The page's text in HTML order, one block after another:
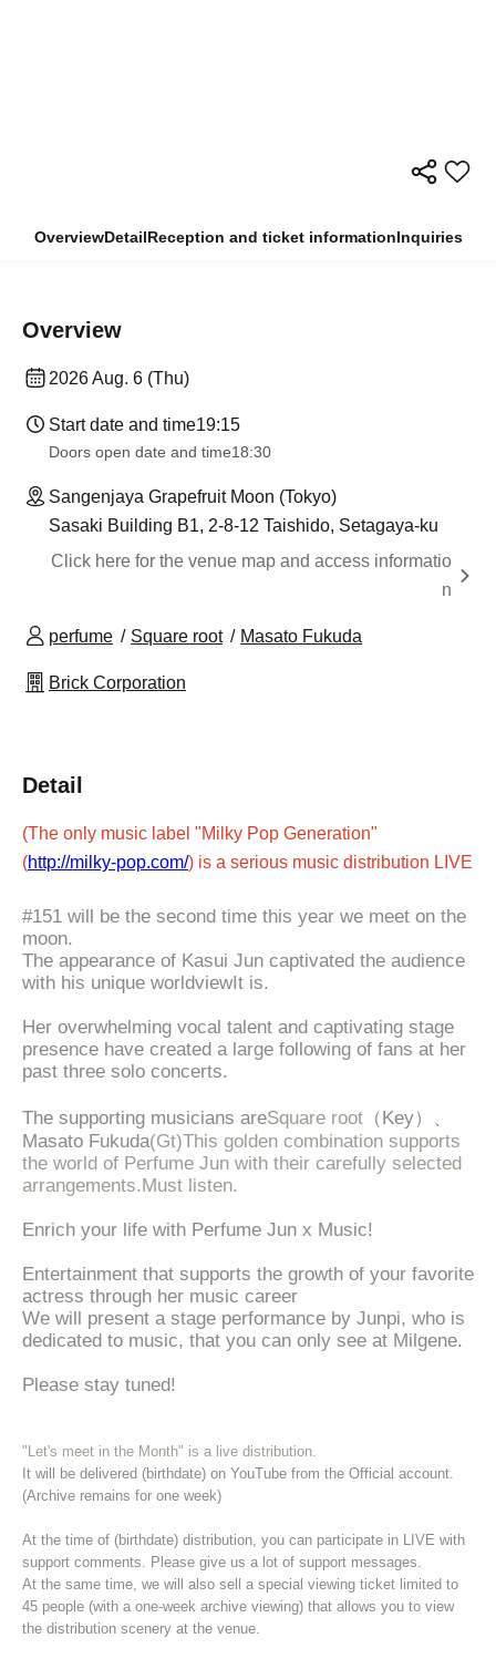
OverviewDetailReception and ticket informationInquiries
Overview
2026 Aug. 6 (Thu)
Start date and time19:15
Doors open date and time18:30
Sangenjaya Grapefruit Moon (Tokyo)
Sasaki Building B1, 2-8-12 Taishido, Setagaya-ku
Click here for the venue map and access informatio
n
perfume Square root Masato Fukuda
Brick Corporation
Detail
(The only music label "Milky Pop Generation"
(http://milky-pop.com/) is a serious music distribution LIVE
#151 will be the second time this year we meet on the
moon.
The appearance of Kasui Jun captivated the audience
with his unique worldview It is.
Her overwhelming vocal talent and captivating stage
presence have created a large following of fans at her
past three solo concerts.
The supporting musicians areSquare root （Key）、
Masato Fukuda(Gt)This golden combination supports
the world of Perfume Jun with their carefully selected
arrangements. Must listen.
Enrich your life with Perfume Jun x Music!
Entertainment that supports the growth of your favorite
actress through her music career
We will present a stage performance by Junpi, who is
dedicated to music, that you can only see at Milgene.
Please stay tuned!
"Let's meet in the Month" is a live distribution.
It will be delivered (birthdate) on YouTube from the Official account.
(Archive remains for one week)
At the time of (birthdate) distribution, you can participate in LIVE with
support comments. Please give us a lot of support messages.
At the same time, we will also sell a special viewing ticket limited to
45 people (with a one-week archive viewing) that allows you to view
the distribution scenery at the venue.